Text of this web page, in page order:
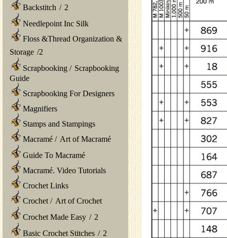
Backstitch / 2
Needlepoint Inc Silk
Floss &Thread Organization &
Storage /2
Scrapbooking / Scrapbooking
Guide
Scrapbooking For Designers
Magnifiers
Stamps and Stampings
Macramé / Art of Macramé
Guide To Macramé
Macramé. Video Tutorials
Crochet Links
Crochet / Art of Crochet
Crochet Made Easy / 2
Basic Crochet Stitches / 2